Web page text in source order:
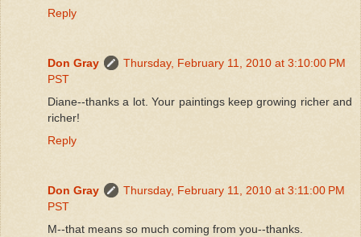
Reply
Don Gray
Thursday, February 11, 2010 at 3:10:00 PM
PST
Diane--thanks a lot. Your paintings keep growing richer and
richer!
Reply
Don Gray
Thursday, February 11, 2010 at 3:11:00 PM
PST
M--that means so much coming from you--thanks.